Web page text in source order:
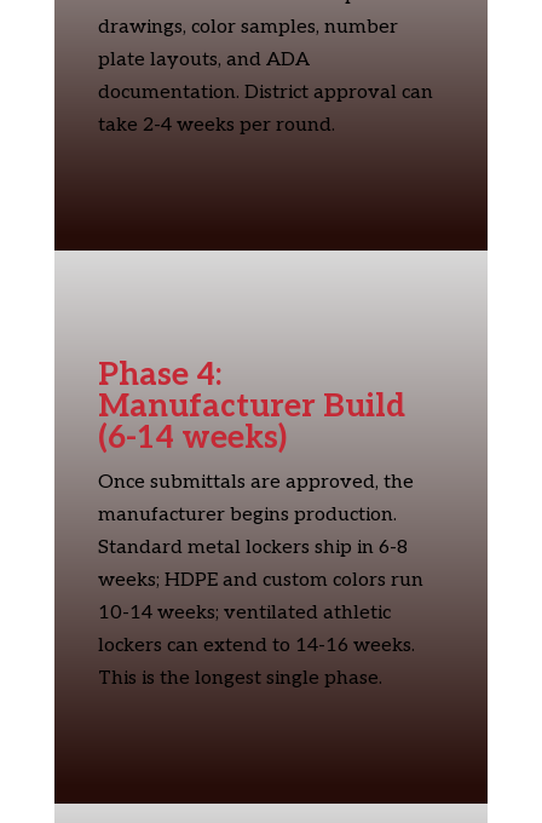
drawings, color samples, number
plate layouts, and ADA
documentation. District approval can
take 2-4 weeks per round.
Phase 4:
Manufacturer Build
(6-14 weeks)
Once submittals are approved, the
manufacturer begins production.
Standard metal lockers ship in 6-8
weeks; HDPE and custom colors run
10-14 weeks; ventilated athletic
lockers can extend to 14-16 weeks.
This is the longest single phase.